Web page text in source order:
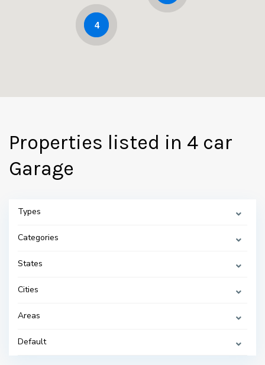
4
Properties listed in 4 car
Garage
Types
Categories
States
Cities
Areas
Default